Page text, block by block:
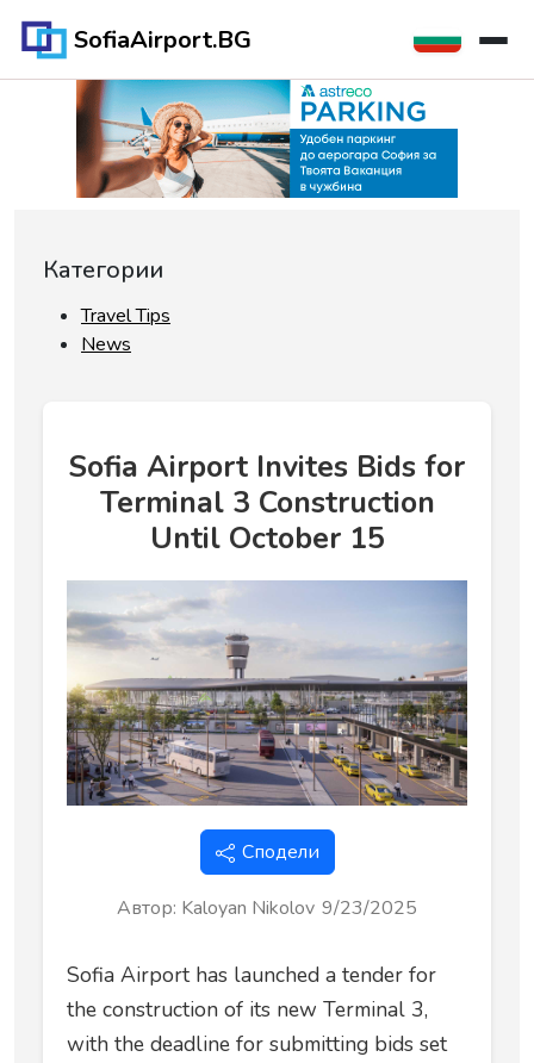
SofiaAirport.BG
Категории
Travel Tips
News
Sofia Airport Invites Bids for
Terminal 3 Construction
Until October 15
Сподели
Автор: Kaloyan Nikolov 9/23/2025
Sofia Airport has launched a tender for
the construction of its new Terminal 3,
with the deadline for submitting bids set